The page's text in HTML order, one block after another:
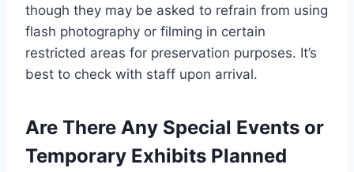
though they may be asked to refrain from using
flash photography or filming in certain
restricted areas for preservation purposes. It’s
best to check with staff upon arrival.
Are There Any Special Events or
Temporary Exhibits Planned